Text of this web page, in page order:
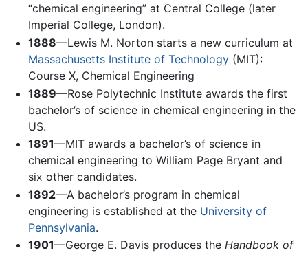
“chemical engineering” at Central College (later
Imperial College, London).
1888—Lewis M. Norton starts a new curriculum at
Massachusetts Institute of Technology(MIT):
Course X, Chemical Engineering
1889—Rose Polytechnic Institute awards the first
bachelor’s of science in chemical engineering in the
US.
1891—MIT awards a bachelor’s of science in
chemical engineering to William Page Bryant and
six other candidates.
1892—A bachelor’s program in chemical
engineering is established at the University of
Pennsylvania.
1901—George E. Davis produces the Handbook of